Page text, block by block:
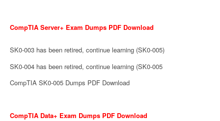
CompTIA Server+ Exam Dumps PDF Download
SK0-003 has been retired, continue learning (SK0-005)
SK0-004 has been retired, continue learning (SK0-005
CompTIA SK0-005 Dumps PDF Download
CompTIA Data+ Exam Dumps PDF Download